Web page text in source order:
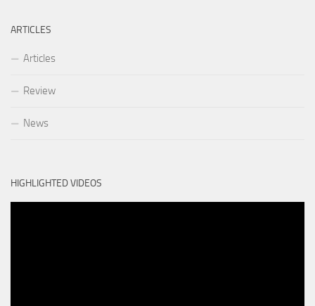
ARTICLES
Articles
Review
News
HIGHLIGHTED VIDEOS